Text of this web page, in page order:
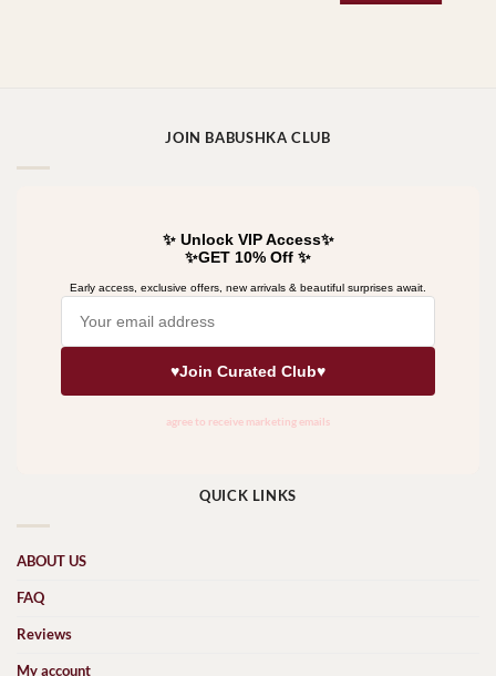
JOIN BABUSHKA CLUB
QUICK LINKS
ABOUT US
FAQ
Reviews
My account